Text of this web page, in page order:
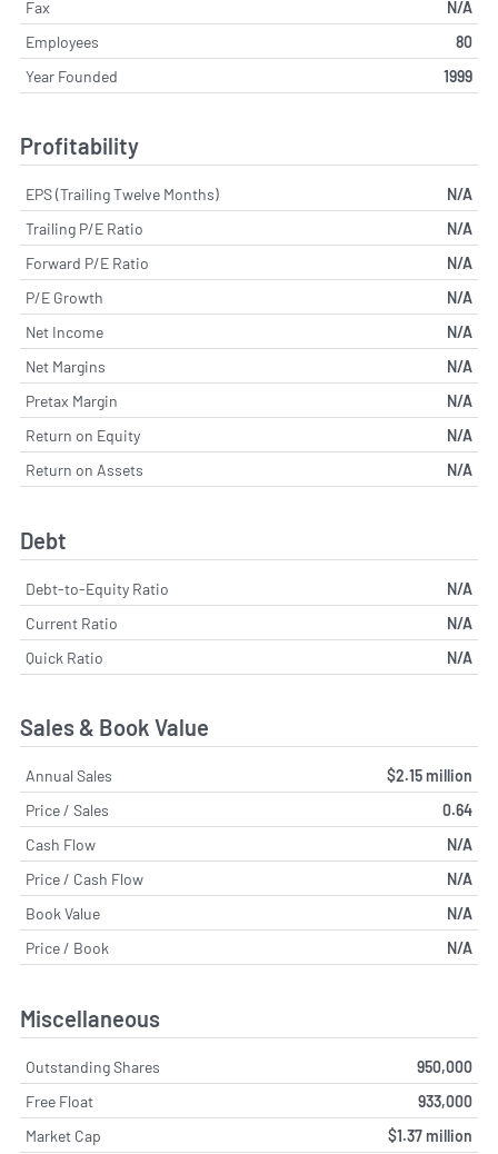
Fax
N/A
Employees
80
Year Founded
1999
Profitability
EPS (Trailing Twelve Months)
N/A
Trailing P/E Ratio
N/A
Forward P/E Ratio
N/A
P/E Growth
N/A
Net Income
N/A
Net Margins
N/A
Pretax Margin
N/A
Return on Equity
N/A
Return on Assets
N/A
Debt
Debt-to-Equity Ratio
N/A
Current Ratio
N/A
Quick Ratio
N/A
Sales & Book Value
Annual Sales
$2.15 million
Price / Sales
0.64
Cash Flow
N/A
Price / Cash Flow
N/A
Book Value
N/A
Price / Book
N/A
Miscellaneous
Outstanding Shares
950,000
Free Float
933,000
Market Cap
$1.37 million